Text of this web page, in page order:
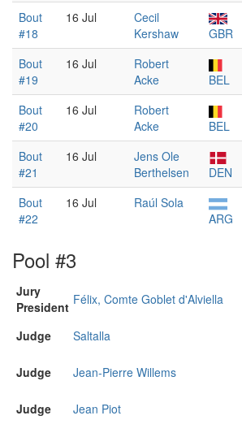
Bout
#18
16 Jul
Cecil
Kershaw
GBR
Bout
#19
16 Jul
Robert
Acke
BEL
Bout
#20
16 Jul
Robert
Acke
BEL
Bout
#21
16 Jul
Jens Ole
Berthelsen
DEN
Bout
#22
16 Jul
Raúl Sola
ARG
Pool #3
Jury
President Félix, Comte Goblet d'Alviella
Judge
Saltalla
Judge
Jean-Pierre Willems
Judge
Jean Piot